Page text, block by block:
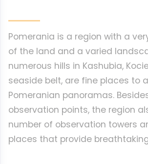
Pomerania is a region with a
of the land and a varied
numerous hills in Kashubia,
seaside belt, are fine places to
Pomeranian panoramas.
observation points, the region
number of observation towers
places that provide